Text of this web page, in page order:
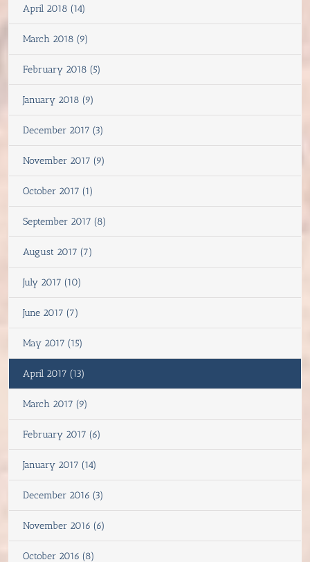
April 2018 (14)
March 2018 (9)
February 2018 (5)
January 2018 (9)
December 2017 (3)
November 2017 (9)
October 2017 (1)
September 2017 (8)
August 2017 (7)
July 2017 (10)
June 2017 (7)
May 2017 (15)
April 2017 (13)
March 2017 (9)
February 2017 (6)
January 2017 (14)
December 2016 (3)
November 2016 (6)
October 2016 (8)